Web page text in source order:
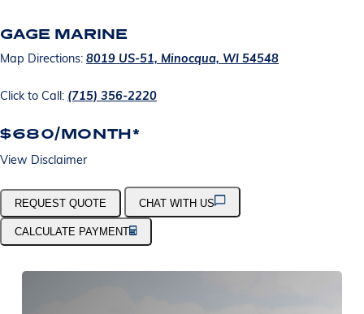
GAGE MARINE
Map Directions: 8019 US-51, Minocqua, WI 54548
Click to Call: (715) 356-2220
$680/MONTH*
View Disclaimer
REQUEST QUOTE CHAT WITH US
CALCULATE PAYMENT